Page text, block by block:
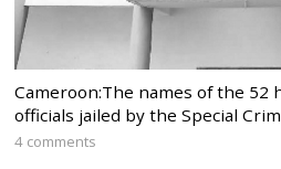
Cameroon:The names of the 52
officials jailed by the Special
4 comments